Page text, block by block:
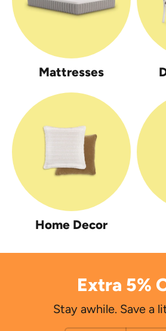
Mattresses
Home Decor
Extra 5%
Stay awhile. Save a